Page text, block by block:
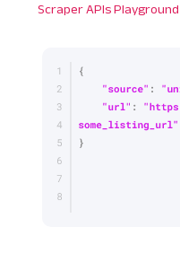
Scraper APIs Playground